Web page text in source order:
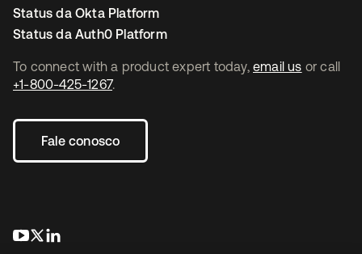
To connect with a product expert today, email us or call
+1-800-425-1267.
Fale conosco
abre em uma nova guia
abre em uma nova guia
Status da Okta Platform
Status da Auth0 Platform